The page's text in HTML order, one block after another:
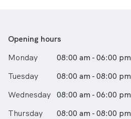
Opening hours
Monday
08:00 am - 06:00 pm
Tuesday
08:00 am - 08:00 pm
Wednesday 08:00 am - 06:00 pm
Thursday
08:00 am - 08:00 pm